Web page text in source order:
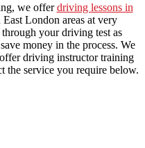
we offerdriving lessons in
London areas at very
your driving test as
money in the process. We
driving instructor training
the service you require below.